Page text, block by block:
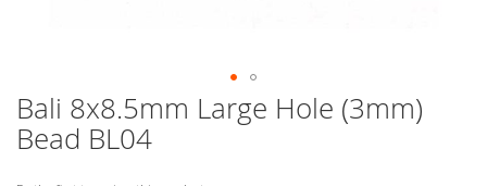
Bali 8x8.5mm Large Hole (3mm)
Bead BL04
Skip
to
the